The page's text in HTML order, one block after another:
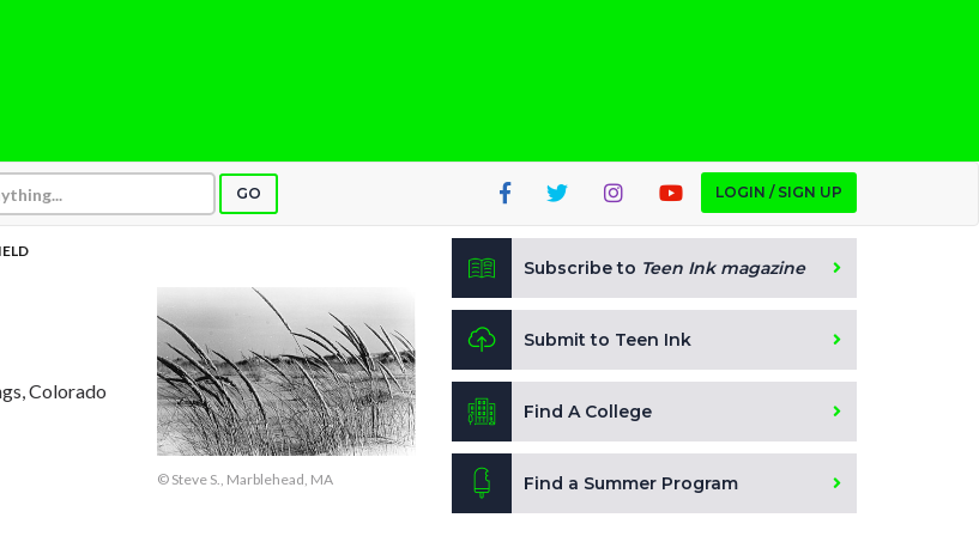
GO LOGIN / SIGN UP
Colorado
© Steve S., Marblehead, MA
Subscribe to Teen Ink magazine
Submit to Teen Ink
Find A College
Find a Summer Program